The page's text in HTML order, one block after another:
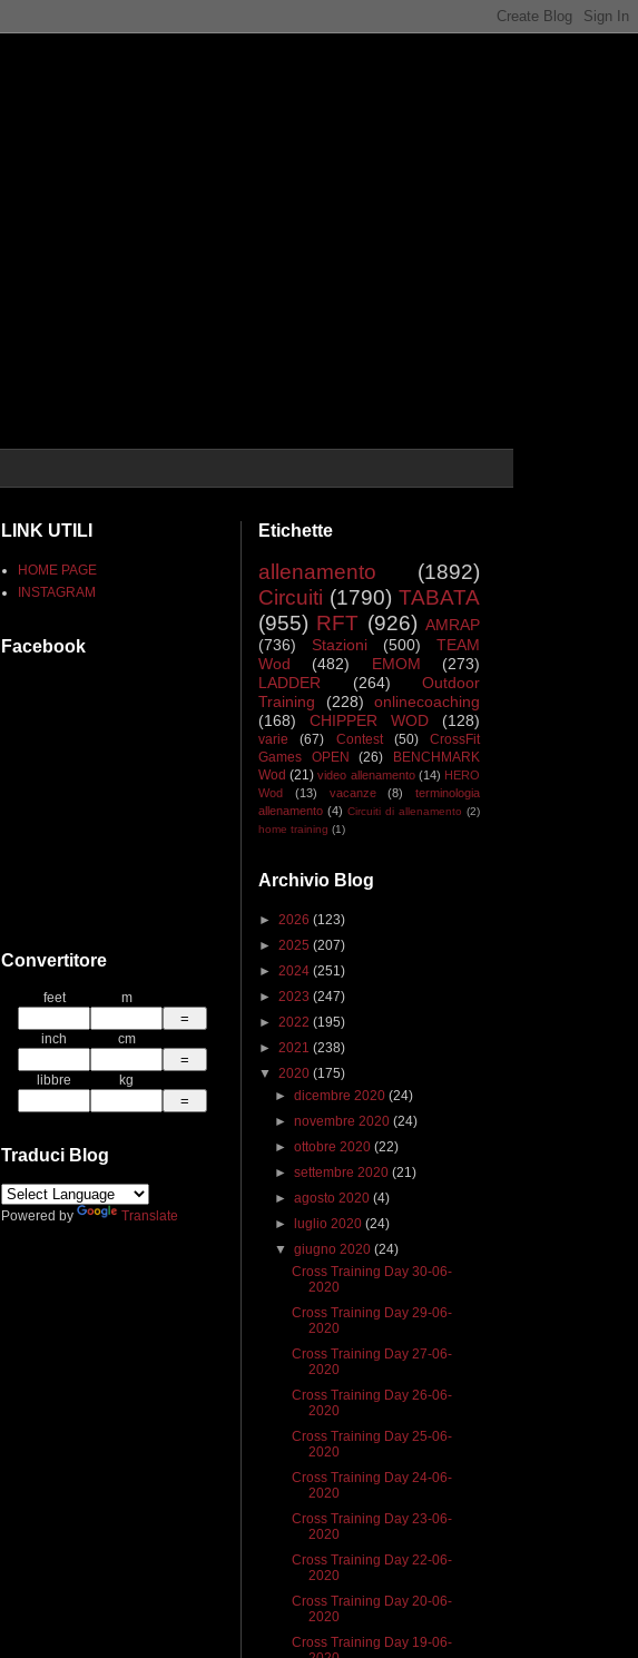
LINK UTILI
HOME PAGE
INSTAGRAM
Facebook
Convertitore
feet m
inch cm
libbre kg
Traduci Blog
Powered by Translate
Etichette
allenamento
(1892)
Circuiti (1790) TABATA
(955) RFT (926) AMRAP
(736)
Stazioni (500)
TEAM
Wod
(482) EMOM
(273)
LADDER
(264)
Outdoor
Training
(228)
onlinecoaching
(168)
CHIPPER WOD (128)
varie (67) Contest (50)
CrossFit
Games OPEN
(26)
BENCHMARK
Wod (21) video allenamento (14) HERO
Wod
(13) vacanze (8)
terminologia
allenamento (4) Circuiti di allenamento (2)
home training (1)
Archivio Blog
► 2026 (123)
► 2025 (207)
► 2024 (251)
► 2023 (247)
► 2022 (195)
► 2021 (238)
▼ 2020 (175)
►dicembre 2020(24)
►novembre 2020(24)
►ottobre 2020(22)
►settembre 2020(21)
►agosto 2020(4)
►
luglio 2020(24)
▼giugno 2020(24)
Cross Training Day 30-06-
2020
Cross Training Day 29-06-
2020
Cross Training Day 27-06-
2020
Cross Training Day 26-06-
2020
Cross Training Day 25-06-
2020
Cross Training Day 24-06-
2020
Cross Training Day 23-06-
2020
Cross Training Day 22-06-
2020
Cross Training Day 20-06-
2020
Cross Training Day 19-06-